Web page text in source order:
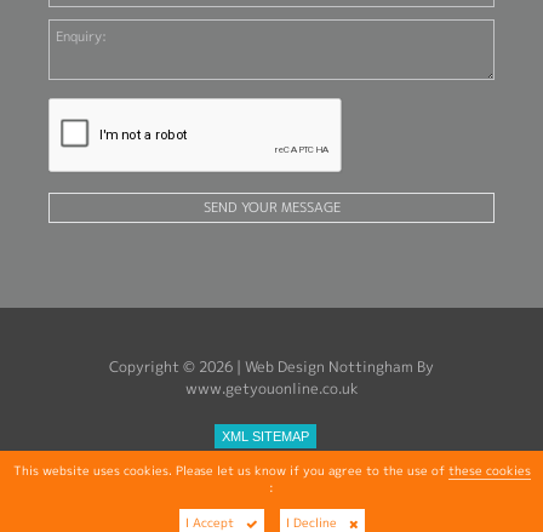
SEND YOUR MESSAGE
Copyright © 2026 | Web Design Nottingham By
www.getyouonline.co.uk
XML SITEMAP
This website uses cookies. Please let us know if you agree to the use of these cookies
:
I Accept I Decline